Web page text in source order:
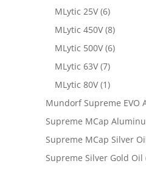
MLytic 25V (6)
MLytic 450V (8)
MLytic 500V (6)
MLytic 63V (7)
MLytic 80V (1)
Mundorf Supreme EVO
Supreme MCap
Supreme MCap Silver
Supreme Silver Gold Oil